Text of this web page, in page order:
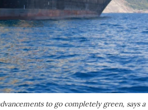
to go completely green, says a